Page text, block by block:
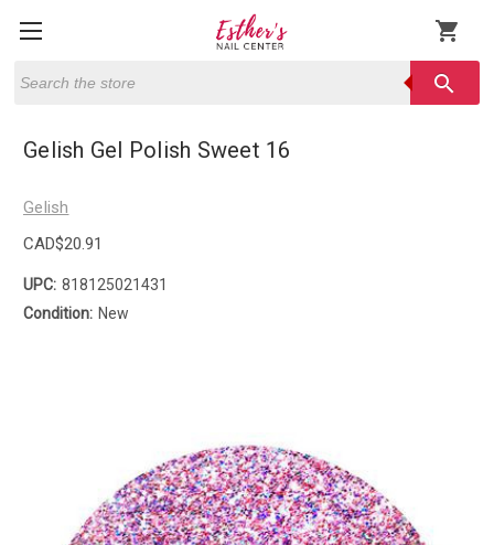
shopping_cart
search
Gelish Gel Polish Sweet 16
Gelish
CAD$20.91
UPC: 818125021431
Condition: New